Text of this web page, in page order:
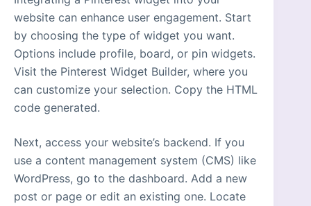
website can enhance user engagement. Start
by choosing the type of widget you want.
Options include profile, board, or pin widgets.
Visit the Pinterest Widget Builder, where you
can customize your selection. Copy the HTML
code generated.
Next, access your website’s backend. If you
use a content management system (CMS) like
WordPress, go to the dashboard. Add a new
post or page or edit an existing one. Locate